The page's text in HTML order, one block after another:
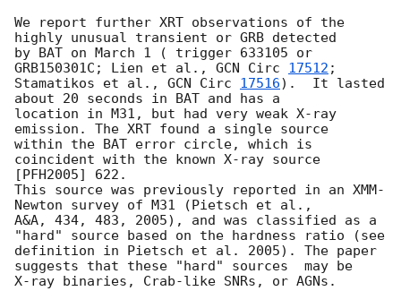
We report further XRT observations of the
highly unusual transient or GRB detected
by BAT on March 1 ( trigger 633105 or
GRB150301C; Lien et al., GCN Circ 17512 ;
Stamatikos et al., GCN Circ 17516).  It lasted
about 20 seconds in BAT and has a
location in M31, but had very weak X-ray
emission. The XRT found a single source
within the BAT error circle, which is
coincident with the known X-ray source
[PFH2005] 622.
This source was previously reported in an XMM-
Newton survey of M31 (Pietsch et al.,
A&A, 434, 483, 2005), and was classified as a
"hard" source based on the hardness ratio (see
definition in Pietsch et al. 2005). The paper
suggests that these "hard" sources  may be
X-ray binaries, Crab-like SNRs, or AGNs.